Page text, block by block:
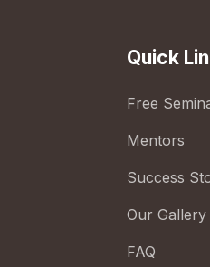
Quick
Free
Mentors
Success
Our Gallery
FAQ